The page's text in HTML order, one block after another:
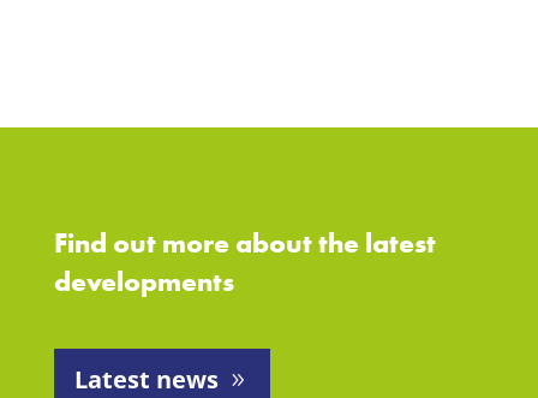
Find out more about the latest
developments
Latest news